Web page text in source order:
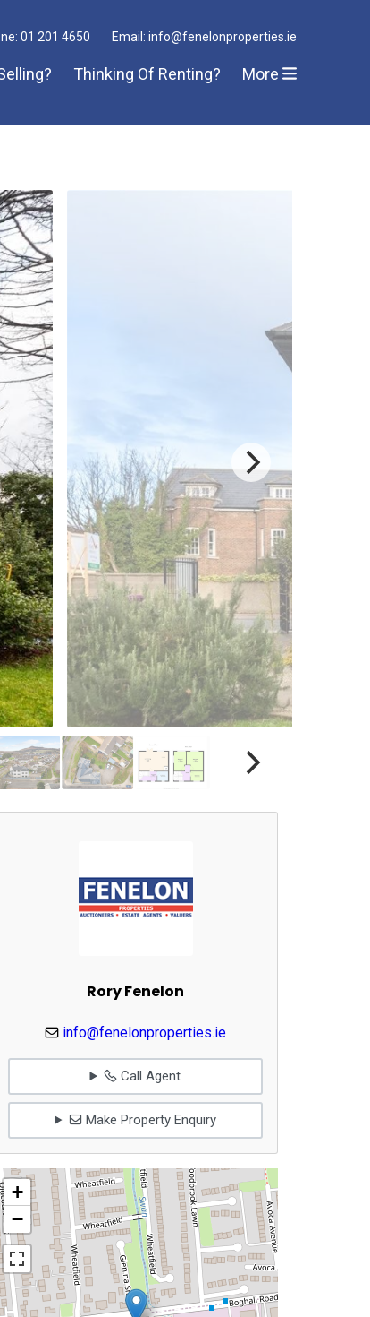
01 201 4650 Email: info@fenelonproperties.ie
Thinking Of Renting? More
Rory Fenelon
info@fenelonproperties.ie
Call Agent
Make Property Enquiry
+
−